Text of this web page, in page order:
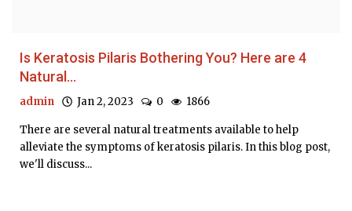
Is Keratosis Pilaris Bothering You? Here are 4
Natural...
admin Jan 2, 2023 0 1866
There are several natural treatments available to help
alleviate the symptoms of keratosis pilaris. In this blog post,
we'll discuss...